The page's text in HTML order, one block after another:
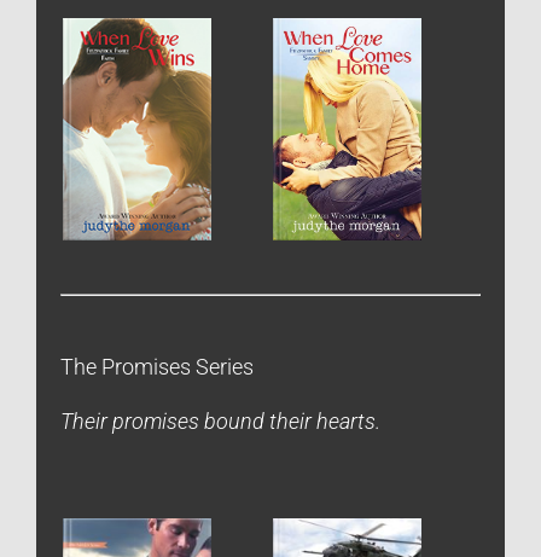
The Promises Series
Their promises bound their hearts.